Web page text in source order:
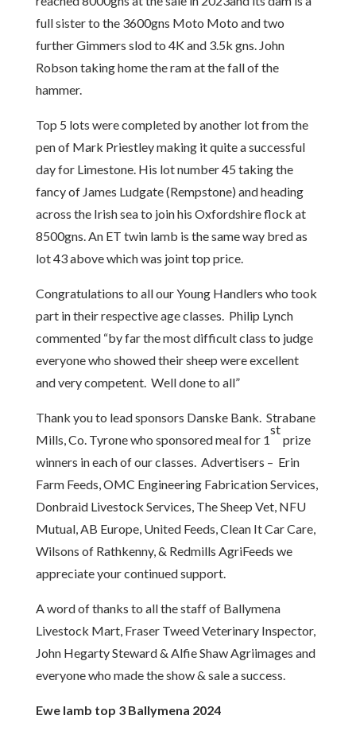
full sister to the 3600gns Moto Moto and two
further Gimmers slod to 4K and 3.5k gns. John
Robson taking home the ram at the fall of the
hammer.
Top 5 lots were completed by another lot from the
pen of Mark Priestley making it quite a successful
day for Limestone. His lot number 45 taking the
fancy of James Ludgate (Rempstone) and heading
across the Irish sea to join his Oxfordshire flock at
8500gns. An ET twin lamb is the same way bred as
lot 43 above which was joint top price.
Congratulations to all our Young Handlers who took
part in their respective age classes. Philip Lynch
commented “by far the most difficult class to judge
everyone who showed their sheep were excellent
and very competent. Well done to all”
Thank you to lead sponsors Danske Bank. Strabane
Mills, Co. Tyrone who sponsored meal for 1
st
prize
winners in each of our classes. Advertisers – Erin
Farm Feeds, OMC Engineering Fabrication Services,
Donbraid Livestock Services, The Sheep Vet, NFU
Mutual, AB Europe, United Feeds, Clean It Car Care,
Wilsons of Rathkenny, & Redmills AgriFeeds we
appreciate your continued support.
A word of thanks to all the staff of Ballymena
Livestock Mart, Fraser Tweed Veterinary Inspector,
John Hegarty Steward & Alfie Shaw Agriimages and
everyone who made the show & sale a success.
Ewe lamb top 3 Ballymena 2024